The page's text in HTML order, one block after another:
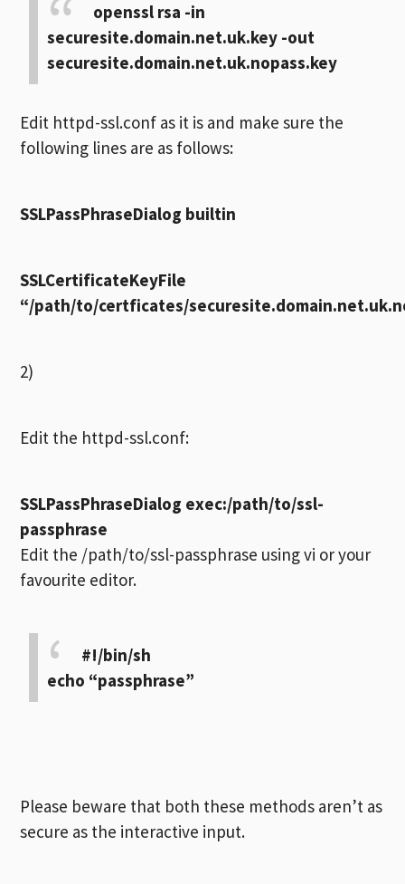
openssl rsa -in
securesite.domain.net.uk.key -out
securesite.domain.net.uk.nopass.key
Edit httpd-ssl.conf as it is and make sure the
following lines are as follows:
SSLPassPhraseDialog builtin
SSLCertificateKeyFile
“/path/to/certficates/
2)
Edit the httpd-ssl.conf:
SSLPassPhraseDialog exec:/path/to/ssl-
passphrase
Edit the /path/to/ssl-passphrase using vi or your
favourite editor.
#!/bin/sh
echo “passphrase”
Please beware that both these methods aren’t as
secure as the interactive input.